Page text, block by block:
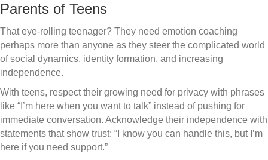
Parents of Teens
That eye-rolling teenager? They need emotion coaching
perhaps more than anyone as they steer the complicated world
of social dynamics, identity formation, and increasing
independence.
With teens, respect their growing need for privacy with phrases
like “I’m here when you want to talk” instead of pushing for
immediate conversation. Acknowledge their independence with
statements that show trust: “I know you can handle this, but I’m
here if you need support.”